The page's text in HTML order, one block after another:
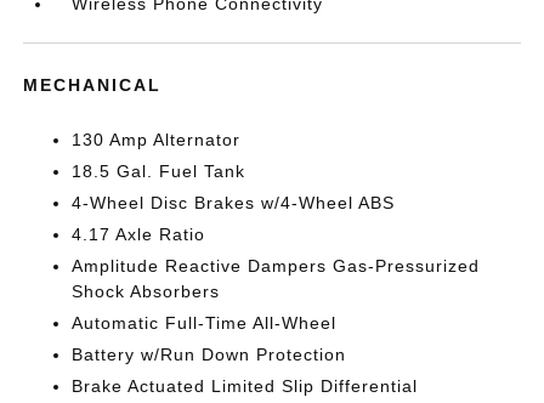
MECHANICAL
130 Amp Alternator
18.5 Gal. Fuel Tank
4-Wheel Disc Brakes w/4-Wheel ABS
4.17 Axle Ratio
Amplitude Reactive Dampers Gas-Pressurized
Shock Absorbers
Automatic Full-Time All-Wheel
Battery w/Run Down Protection
Brake Actuated Limited Slip Differential